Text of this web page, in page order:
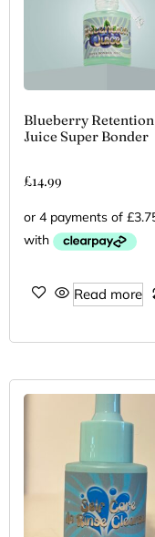
Blueberry Retention
Juice Super Bonder
£14.99
Read more